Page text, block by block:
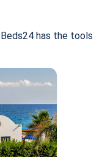
has the tools